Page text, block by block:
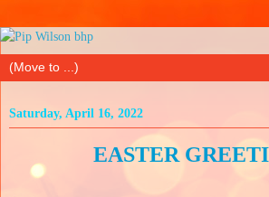
Saturday, April 16, 2022
EASTER